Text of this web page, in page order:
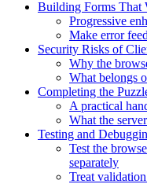
Building Forms That
Progressive
Make error
Security Risks of
Why the
What belongs
Completing the
A practical
What the
Testing and
Test the
separately
Treat